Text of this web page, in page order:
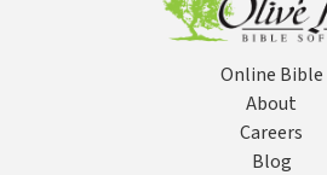
Online Bible
About
Careers
Blog